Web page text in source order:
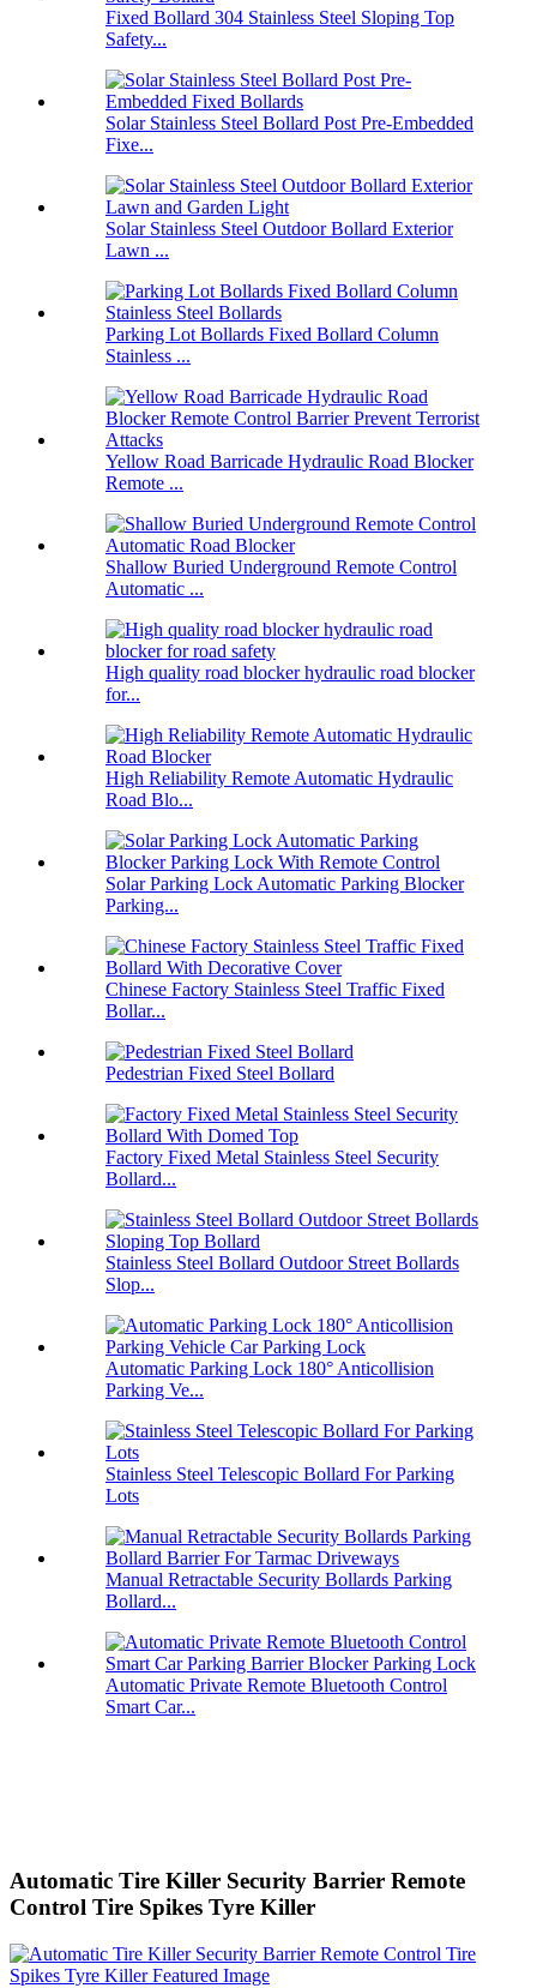
Fixed Bollard 304 Stainless Steel Sloping Top
Safety...
Solar Stainless Steel Bollard Post Pre-Embedded
Fixe...
Solar Stainless Steel Outdoor Bollard Exterior
Lawn ...
Parking Lot Bollards Fixed Bollard Column
Stainless ...
Yellow Road Barricade Hydraulic Road Blocker
Remote ...
Shallow Buried Underground Remote Control
Automatic ...
High quality road blocker hydraulic road blocker
for...
High Reliability Remote Automatic Hydraulic
Road Blo...
Solar Parking Lock Automatic Parking Blocker
Parking...
Chinese Factory Stainless Steel Traffic Fixed
Bollar...
Pedestrian Fixed Steel Bollard
Factory Fixed Metal Stainless Steel Security
Bollard...
Stainless Steel Bollard Outdoor Street Bollards
Slop...
Automatic Parking Lock 180° Anticollision
Parking Ve...
Stainless Steel Telescopic Bollard For Parking
Lots
Manual Retractable Security Bollards Parking
Bollard...
Automatic Private Remote Bluetooth Control
Smart Car...
Automatic Tire Killer Security Barrier Remote
Control Tire Spikes Tyre Killer